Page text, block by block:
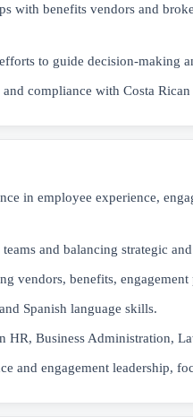
with benefits vendors and
to guide decision-making
compliance with Costa
in employee experience,
and balancing strategic
vendors, benefits,
Spanish language skills.
HR, Business Administration,
and engagement leadership,